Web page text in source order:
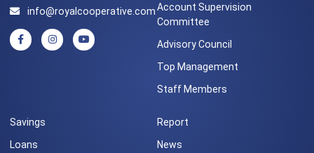
info@royalcooperative.comAccount Supervision
Committee
Advisory Council
Top Management
Staff Members
Savings
Loans
Report
News